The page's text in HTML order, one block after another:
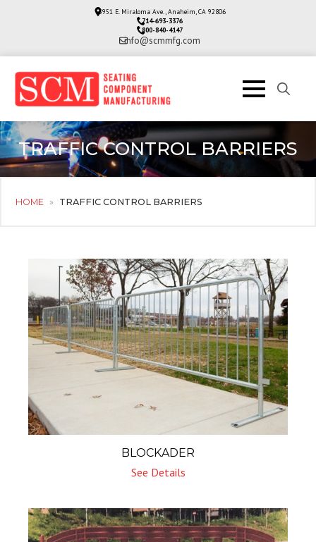
3951 E. Miraloma Ave., Anaheim, CA 92806
714-693-3376
800-840-4147
info@scmmfg.com
for:
TRAFFIC CONTROL BARRIERS
HOME » TRAFFIC CONTROL BARRIERS
BLOCKADER
See Details